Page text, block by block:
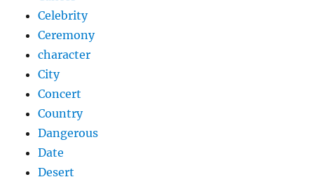
Celebrity
Ceremony
character
City
Concert
Country
Dangerous
Date
Desert